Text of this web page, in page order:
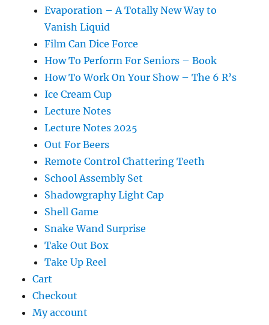
Evaporation – A Totally New Way to
Vanish Liquid
Film Can Dice Force
How To Perform For Seniors – Book
How To Work On Your Show – The 6 R’s
Ice Cream Cup
Lecture Notes
Lecture Notes 2025
Out For Beers
Remote Control Chattering Teeth
School Assembly Set
Shadowgraphy Light Cap
Shell Game
Snake Wand Surprise
Take Out Box
Take Up Reel
Cart
Checkout
My account